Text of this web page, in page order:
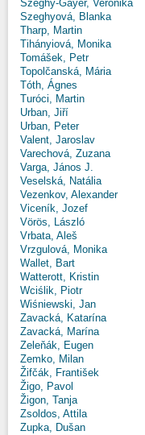
Szeghy-Gayer, Veronika
Szeghyová, Blanka
Tharp, Martin
Tihányiová, Monika
Tomášek, Petr
Topolčanská, Mária
Tóth, Ágnes
Turóci, Martin
Urban, Jiří
Urban, Peter
Valent, Jaroslav
Varechová, Zuzana
Varga, János J.
Veselská, Natália
Vezenkov, Alexander
Viceník, Jozef
Vörös, László
Vrbata, Aleš
Vrzgulová, Monika
Wallet, Bart
Watterott, Kristin
Wciślik, Piotr
Wiśniewski, Jan
Zavacká, Katarína
Zavacká, Marína
Zeleňák, Eugen
Zemko, Milan
Žifčák, František
Žigo, Pavol
Žigon, Tanja
Zsoldos, Attila
Zupka, Dušan